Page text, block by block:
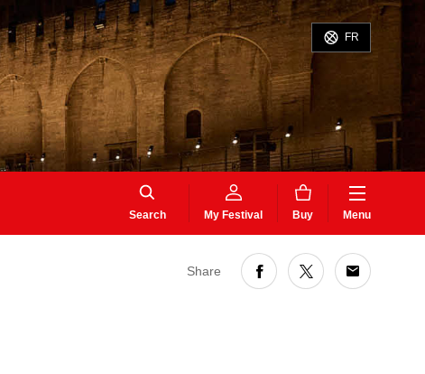
FR
Search My Festival Buy Menu
Share